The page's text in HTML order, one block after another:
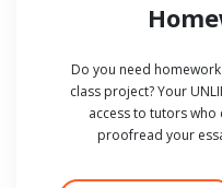
Do you need
class project? Your
access to tutors
proofread your